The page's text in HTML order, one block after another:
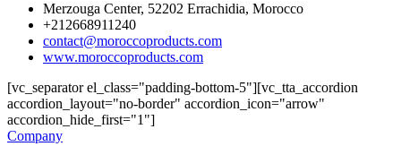
Merzouga Center, 52202 Errachidia, Morocco
+212668911240
contact@moroccoproducts.com
www.moroccoproducts.com
[vc_separator el_class="padding-bottom-5"][vc_tta_accordion
accordion_layout="no-border" accordion_icon="arrow"
accordion_hide_first="1"]
Company